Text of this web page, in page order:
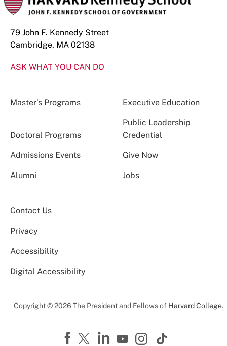
79 John F. Kennedy Street
Cambridge, MA 02138
ASK WHAT YOU CAN DO
Master’s Programs Executive Education
Doctoral Programs
Public Leadership
Credential
Admissions Events Give Now
Alumni Jobs
Contact Us
Privacy
Accessibility
Digital Accessibility
Copyright © 2026 The President and Fellows of Harvard College.